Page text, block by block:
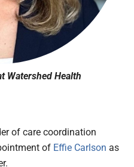
Watershed Health
of care coordination
of Effie Carlson as